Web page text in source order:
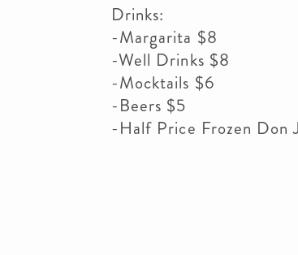
Drinks:
-Margarita $8
-Well Drinks $8
-Mocktails $6
-Beers $5
-Half Price Frozen Don